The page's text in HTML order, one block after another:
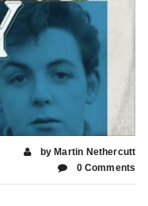
by Martin Nethercutt
0 Comments